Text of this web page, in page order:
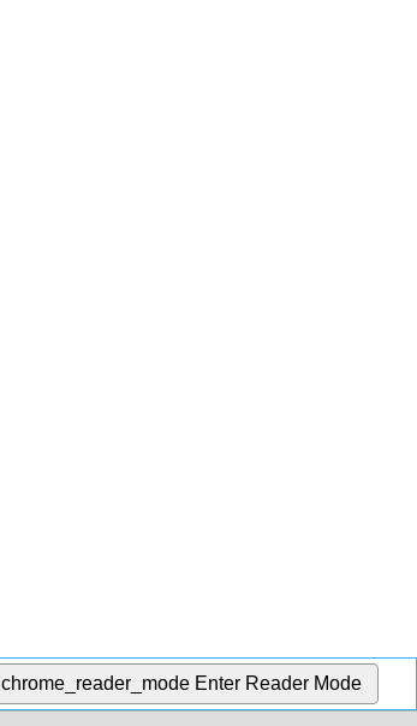
chrome_reader_mode Enter Reader Mode